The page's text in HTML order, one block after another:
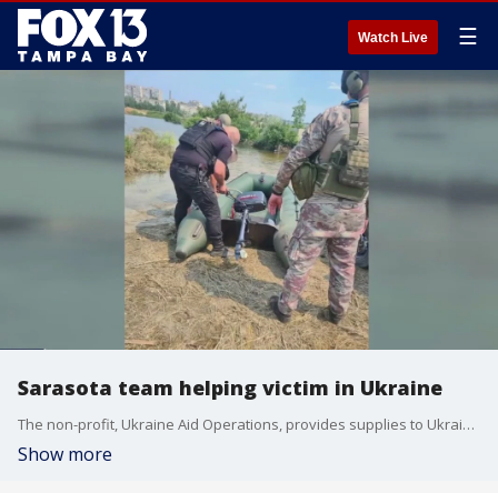
Watch Live ☰
Sarasota team helping victim in Ukraine
The non-profit, Ukraine Aid Operations, provides supplies to Ukrainian troops. Alan Rybak has sent over 13,000 items from Sarasota to Ukraine.
Show more